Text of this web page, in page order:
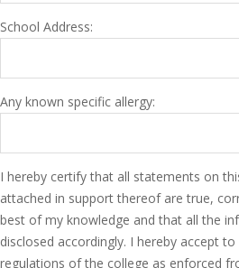
School Address:
Any known specific allergy:
I hereby certify that all statements on
attached in support thereof are true,
best of my knowledge and that all the
disclosed accordingly. I hereby accept
regulations of the college as enforced